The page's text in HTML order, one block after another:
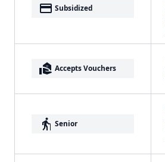
payment Subsidized
real_estate_agent Accepts Vouchers
elderly Senior